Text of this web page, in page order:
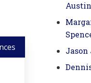
Austin
Jason